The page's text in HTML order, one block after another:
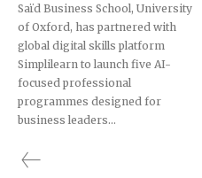
Saïd Business School, University
of Oxford, has partnered with
global digital skills platform
Simplilearn to launch five AI-
focused professional
programmes designed for
business leaders...